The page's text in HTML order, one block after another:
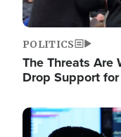
POLITICS
The Threats Are
Drop Support
Image